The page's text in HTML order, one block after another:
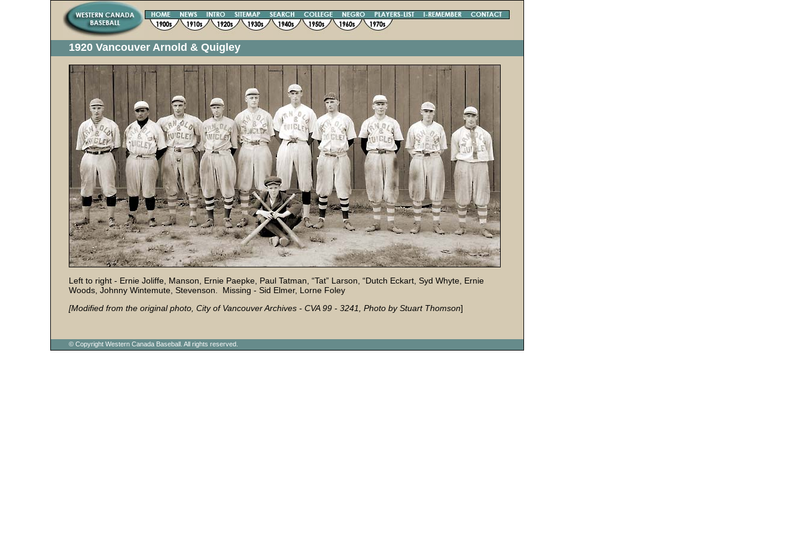
1920 Vancouver Arnold & Quigley
Left to right - Ernie Joliffe, Manson, Ernie Paepke, Paul Tatman, “Tat” Larson, “Dutch Eckart, Syd Whyte, Ernie
Woods, Johnny Wintemute, Stevenson. Missing - Sid Elmer, Lorne Foley
[Modified from the original photo, City of Vancouver Archives - CVA 99 - 3241, Photo by Stuart Thomson]
© Copyright Western Canada Baseball. All rights reserved.